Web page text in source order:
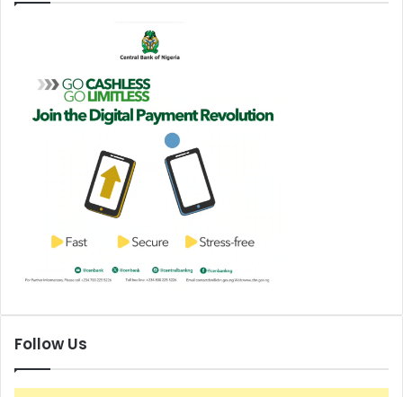
Follow Us